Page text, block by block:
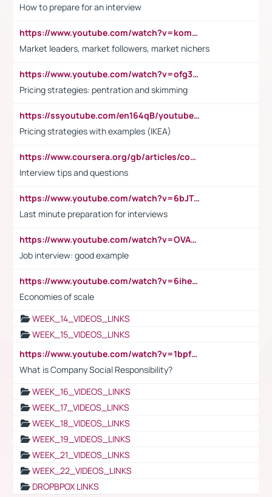
How to prepare for an interview
https://www.youtube.com/watch?v=komwUwza3p8
Market leaders, market followers, market nichers
https://www.youtube.com/watch?v=ofg36qMN2vQ
Pricing strategies: pentration and skimming
https://ssyoutube.com/en164qB/youtube-video-downloader
Pricing strategies with examples (IKEA)
https://www.coursera.org/gb/articles/common-interview-questions?utm_medium=sem&utm_source=gg&utm_campaign=b2c_emea_ibm-data-science_ibm_ftcof_professional-certificates_arte_feb_24_dr_geo-multi_pmax_gads_lg-all&campaignid=21041942377&adgroupid=&device=c&keyword=&matchtype=&network=x&devicemodel=&adposition=&creativeid=&hide_mobile_promo&gad_source=1&gclid=Cj0KCQiAoeGuBhCBARIsAGfKY7xu4QFO42W3i6ifj1Hpkdv9THdexYJwDwunRRH3E_NKyom6lA23FHkaAmmqEALw_wcB
Interview tips and questions
https://www.youtube.com/watch?v=6bJTEZnTT5A
Last minute preparation for interviews
https://www.youtube.com/watch?v=OVAMb6Kui6A
Job interview: good example
https://www.youtube.com/watch?v=6ihehRMtRWc
Economies of scale
WEEK_14_VIDEOS_LINKS
WEEK_15_VIDEOS_LINKS
https://www.youtube.com/watch?v=1bpf_sHebLI
What is Company Social Responsibility?
WEEK_16_VIDEOS_LINKS
WEEK_17_VIDEOS_LINKS
WEEK_18_VIDEOS_LINKS
WEEK_19_VIDEOS_LINKS
WEEK_21_VIDEOS_LINKS
WEEK_22_VIDEOS_LINKS
DROPBPOX LINKS